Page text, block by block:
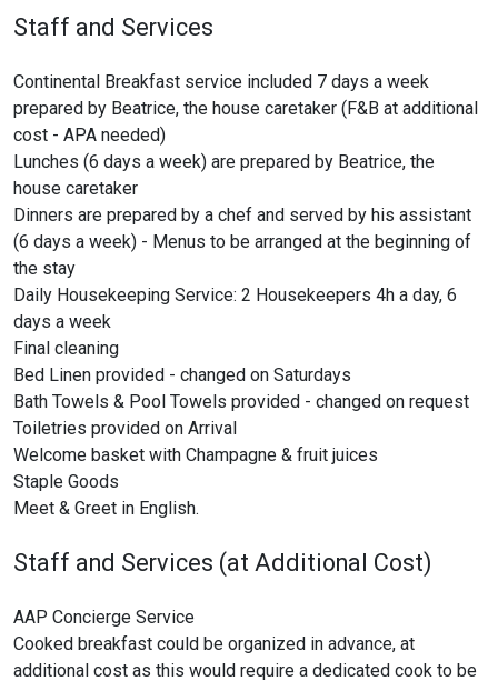
Staff and Services
Continental Breakfast service included 7 days a week
prepared by Beatrice, the house caretaker (F&B at additional
cost - APA needed)
Lunches (6 days a week) are prepared by Beatrice, the
house caretaker
Dinners are prepared by a chef and served by his assistant
(6 days a week) - Menus to be arranged at the beginning of
the stay
Daily Housekeeping Service: 2 Housekeepers 4h a day, 6
days a week
Final cleaning
Bed Linen provided - changed on Saturdays
Bath Towels & Pool Towels provided - changed on request
Toiletries provided on Arrival
Welcome basket with Champagne & fruit juices
Staple Goods
Meet & Greet in English.
Staff and Services (at Additional Cost)
AAP Concierge Service
Cooked breakfast could be organized in advance, at
additional cost as this would require a dedicated cook to be